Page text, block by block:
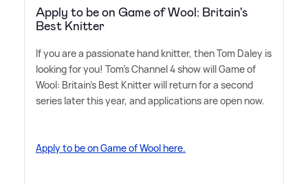
Apply to be on Game of Wool: Britain's
Best Knitter
If you are a passionate hand knitter, then Tom Daley is
looking for you! Tom's Channel 4 show will Game of
Wool: Britain's Best Knitter will return for a second
series later this year, and applications are open now.
Apply to be on Game of Wool here.